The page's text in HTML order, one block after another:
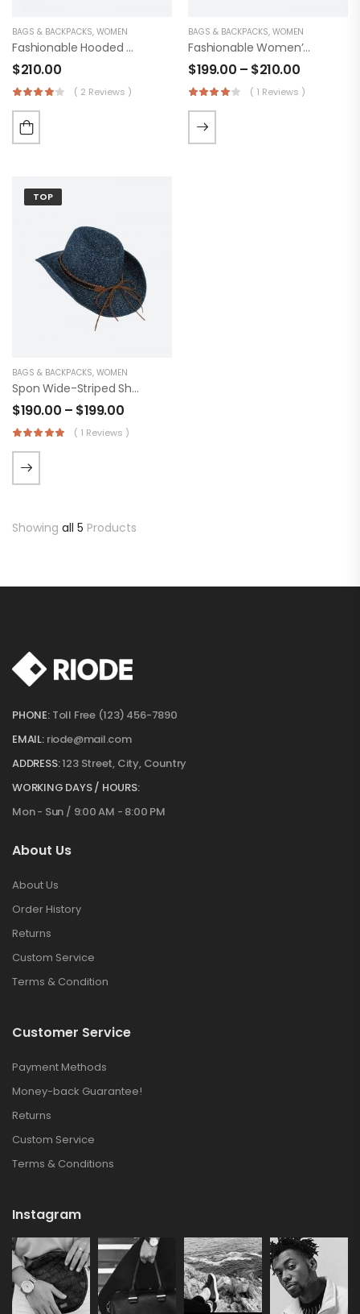
BAGS & BACKPACKS, WOMEN
Fashionable Hooded Shoes
$210.00
( 2 Reviews )
BAGS & BACKPACKS, WOMEN
Fashionable Women’s Original Trucker
$199.00 – $210.00
( 1 Reviews )
TOP
BAGS & BACKPACKS, WOMEN
Spon Wide-Striped Shirt
$190.00 – $199.00
( 1 Reviews )
Showing all 5 Products
PHONE: Toll Free (123) 456-7890
EMAIL: riode@mail.com
ADDRESS:123 Street, City, Country
WORKING DAYS / HOURS:
Mon - Sun / 9:00 AM - 8:00 PM
About Us
About Us
Order History
Returns
Custom Service
Terms & Condition
Customer Service
Payment Methods
Money-back Guarantee!
Returns
Custom Service
Terms & Conditions
Instagram